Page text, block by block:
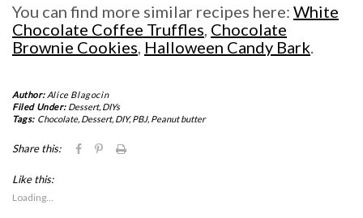
You can find more similar recipes here: White
Chocolate Coffee Truffles Chocolate
Brownie Cookies Halloween Candy Bark
Author: Alice Blagocin
Filed Under: Dessert, DIYs
Tags: Chocolate, Dessert, DIY,PBJ, Peanut butter
Share this: Click Click
Like this:
Loading...